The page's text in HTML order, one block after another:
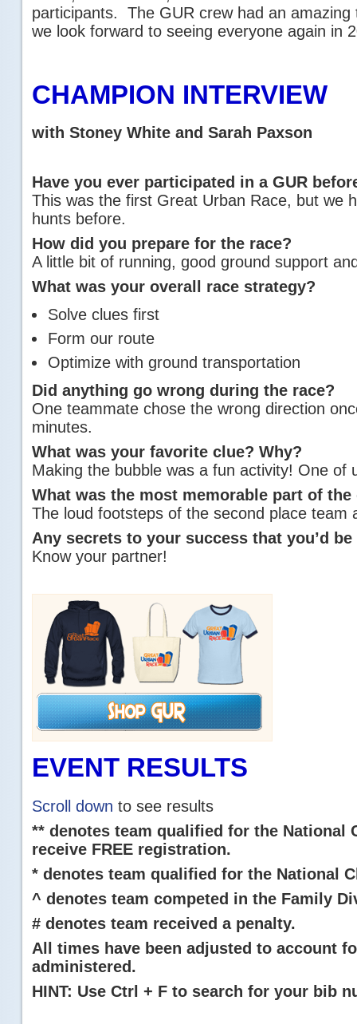
participants. The GUR crew had an
we look forward to seeing everyone again in
CHAMPION INTERVIEW
with Stoney White and Sarah Paxson
Have you ever participated in a GUR
This was the first Great Urban Race, but we
hunts before.
How did you prepare for the race?
A little bit of running, good ground support
What was your overall race strategy?
Solve clues first
Form our route
Optimize with ground transportation
Did anything go wrong during the race?
One teammate chose the wrong direction
minutes.
What was your favorite clue? Why?
Making the bubble was a fun activity! One of
What was the most memorable part of the
The loud footsteps of the second place team
Any secrets to your success that you’d
Know your partner!
EVENT RESULTS
Scroll down to see results
** denotes team qualified for the National
receive FREE registration.
* denotes team qualified for the National
^ denotes team competed in the Family
# denotes team received a penalty.
All times have been adjusted to account
administered.
HINT: Use Ctrl + F to search for your bib